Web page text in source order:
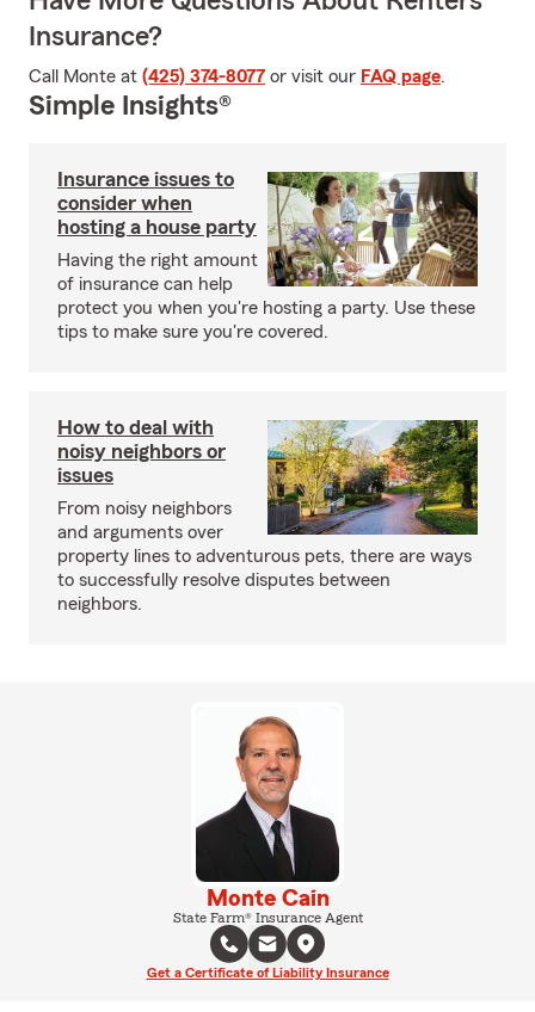
Insurance?
Call Monte at (425) 374-8077 or visit our FAQ page.
Simple Insights®
Insurance issues to
consider when
hosting a house party
Having the right amount
of insurance can help
protect you when you're hosting a party. Use these
tips to make sure you're covered.
How to deal with
noisy neighbors or
issues
From noisy neighbors
and arguments over
property lines to adventurous pets, there are ways
to successfully resolve disputes between
neighbors.
Monte Cain
State Farm® Insurance Agent
Get a Certificate of Liability Insurance